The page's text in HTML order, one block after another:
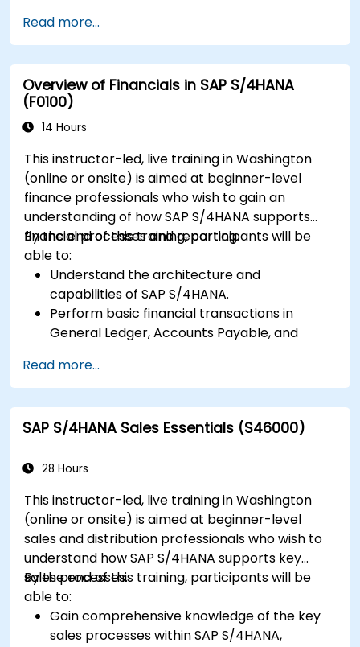
profitability analysis.
Gain proficiency in using SAP Fiori apps for
financial and management accounting
reporting.
Read more...
Overview of Financials in SAP S/4HANA
(F0100)
14 Hours
This instructor-led, live training in Washington
(online or onsite) is aimed at beginner-level
finance professionals who wish to gain an
understanding of how SAP S/4HANA supports
financial processes and reporting.
By the end of this training, participants will be
able to:
Understand the architecture and
capabilities of SAP S/4HANA.
Perform basic financial transactions in
General Ledger, Accounts Payable, and
Work with cost centers, profit centers, and
internal orders.
Understand the integrated financial planning
processes in SAP S/4HANA.
closing, reporting, and analysis within SAP
Read more...
SAP S/4HANA Sales Essentials (S46000)
28 Hours
This instructor-led, live training in Washington
(online or onsite) is aimed at beginner-level
sales and distribution professionals who wish to
understand how SAP S/4HANA supports key
sales processes.
By the end of this training, participants will be
able to:
Gain comprehensive knowledge of the key
sales processes within SAP S/4HANA,